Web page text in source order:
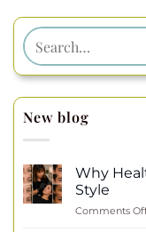
New blog
Why
Style
Comments